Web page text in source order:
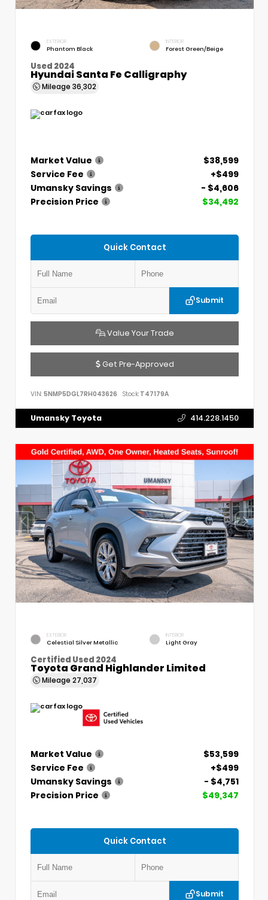
EXTERIOR
Phantom Black
INTERIOR
Forest Green/Beige
Used 2024
Hyundai Santa Fe Calligraphy
Mileage 36,302
Market Value
$38,599
Service Fee
+$499
Umansky Savings
- $4,606
Precision Price
$34,492
Quick Contact
Submit
Value Your Trade
Get Pre-Approved
VIN: 5NMP5DGL7RH043626 Stock: T47179A
Umansky Toyota 414.228.1450
EXTERIOR
Celestial Silver Metallic
INTERIOR
Light Gray
Certified Used 2024
Toyota Grand Highlander Limited
Mileage 27,037
Market Value
$53,599
Service Fee
+$499
Umansky Savings
- $4,751
Precision Price
$49,347
Quick Contact
Submit